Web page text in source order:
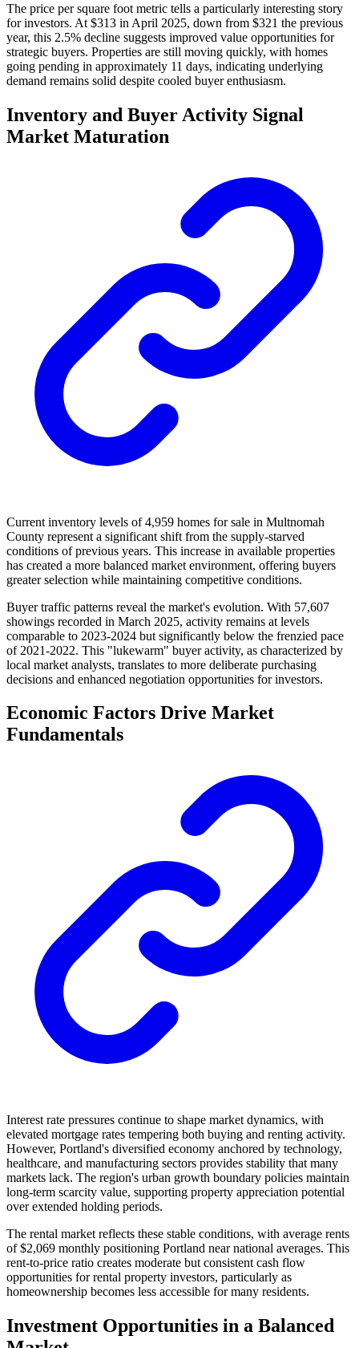
The price per square foot metric tells a particularly interesting story
for investors. At $313 in April 2025, down from $321 the previous
year, this 2.5% decline suggests improved value opportunities for
strategic buyers. Properties are still moving quickly, with homes
going pending in approximately 11 days, indicating underlying
demand remains solid despite cooled buyer enthusiasm.
Inventory and Buyer Activity Signal
Market Maturation
Current inventory levels of 4,959 homes for sale in Multnomah
County represent a significant shift from the supply-starved
conditions of previous years. This increase in available properties
has created a more balanced market environment, offering buyers
greater selection while maintaining competitive conditions.
Buyer traffic patterns reveal the market's evolution. With 57,607
showings recorded in March 2025, activity remains at levels
comparable to 2023-2024 but significantly below the frenzied pace
of 2021-2022. This "lukewarm" buyer activity, as characterized by
local market analysts, translates to more deliberate purchasing
decisions and enhanced negotiation opportunities for investors.
Economic Factors Drive Market
Fundamentals
Interest rate pressures continue to shape market dynamics, with
elevated mortgage rates tempering both buying and renting activity.
However, Portland's diversified economy anchored by technology,
healthcare, and manufacturing sectors provides stability that many
markets lack. The region's urban growth boundary policies maintain
long-term scarcity value, supporting property appreciation potential
over extended holding periods.
The rental market reflects these stable conditions, with average rents
of $2,069 monthly positioning Portland near national averages. This
rent-to-price ratio creates moderate but consistent cash flow
opportunities for rental property investors, particularly as
homeownership becomes less accessible for many residents.
Investment Opportunities in a Balanced